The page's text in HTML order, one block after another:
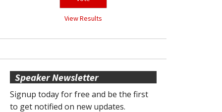
View Results
Speaker Newsletter